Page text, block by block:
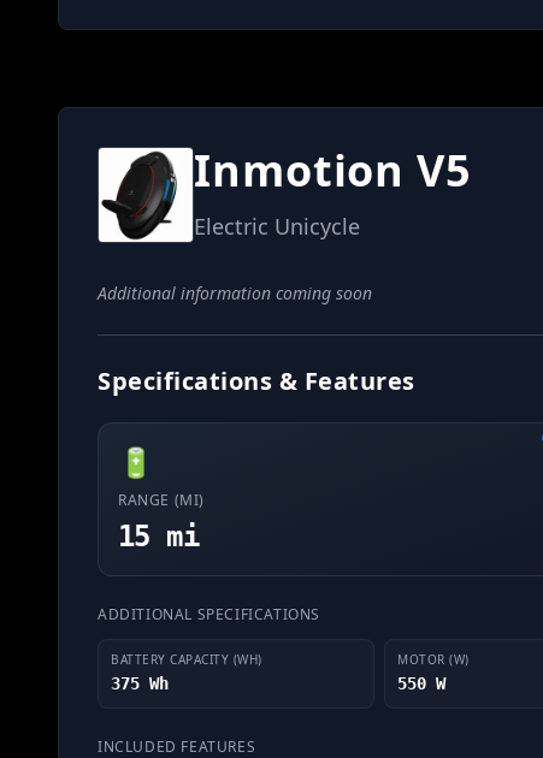
Inmotion V5
Electric Unicycle
Additional information coming soon
Specifications & Features
🔋
RANGE (MI)
15 mi
ADDITIONAL SPECIFICATIONS
BATTERY CAPACITY (WH)
375 Wh
MOTOR (W)
550 W
INCLUDED FEATURES